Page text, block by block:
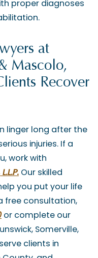
proper diagnoses
at
Mascolo,
Recover
linger long after the
injuries. If a
work with
Our skilled
you put your life
free consultation,
or complete our
Somerville,
clients in